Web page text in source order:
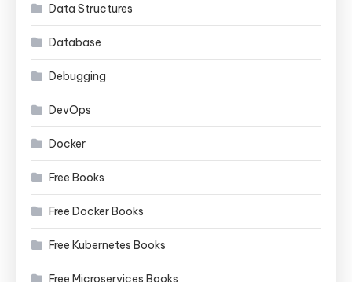
Data Structures
Database
Debugging
DevOps
Docker
Free Books
Free Docker Books
Free Kubernetes Books
Free Microservices Books